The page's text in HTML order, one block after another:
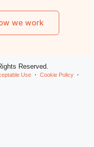
we work
Reserved.
Use
Cookie Policy